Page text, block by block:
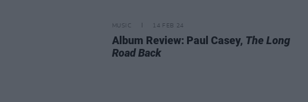
MUSIC 14 FEB 24
Album Review: Paul Casey, The Long
Road Back